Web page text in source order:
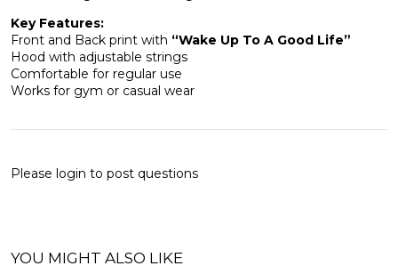
Key Features:
Front and Back print with “Wake Up To A Good Life”
Hood with adjustable strings
Comfortable for regular use
Works for gym or casual wear
Please login to post questions
YOU MIGHT ALSO LIKE